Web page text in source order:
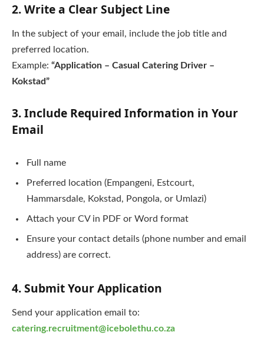
2. Write a Clear Subject Line
In the subject of your email, include the job title and
preferred location.
Example: “Application – Casual Catering Driver –
Kokstad”
3. Include Required Information in Your
Email
Full name
Preferred location (Empangeni, Estcourt,
Hammarsdale, Kokstad, Pongola, or Umlazi)
Attach your CV in PDF or Word format
Ensure your contact details (phone number and email
address) are correct.
4. Submit Your Application
Send your application email to:
catering.recruitment@icebolethu.co.za